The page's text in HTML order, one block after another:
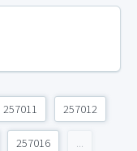
257011 257012
257016 ...